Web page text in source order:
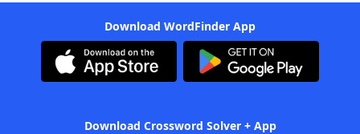
Download WordFinder App
Download Crossword Solver + App